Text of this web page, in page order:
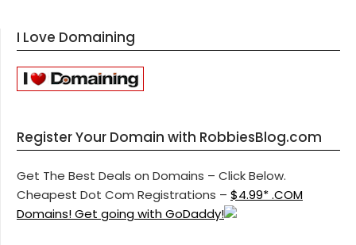
I Love Domaining
Register Your Domain with RobbiesBlog.com
Get The Best Deals on Domains – Click Below.
Cheapest Dot Com Registrations – $4.99* .COM
Domains! Get going with GoDaddy!